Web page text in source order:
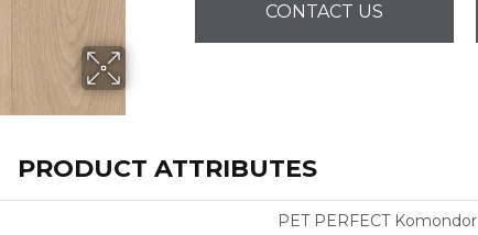
CONTACT US
PRODUCT ATTRIBUTES
PET PERFECT Komondor